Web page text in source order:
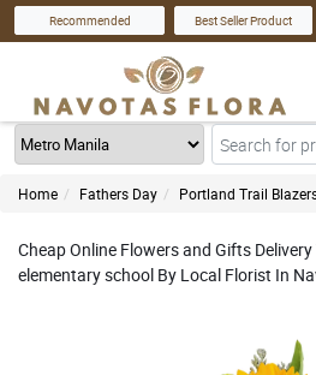
Recommended Best Seller Product
Home Fathers Day Portland Trail
Cheap Online Flowers and Gifts
elementary school By Local Florist In